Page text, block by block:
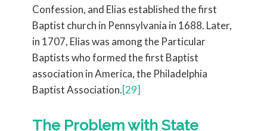
Confession, and Elias established the first
Baptist church in Pennsylvania in 1688. Later,
in 1707, Elias was among the Particular
Baptists who formed the first Baptist
association in America, the Philadelphia
Baptist Association.[29]
The Problem with State